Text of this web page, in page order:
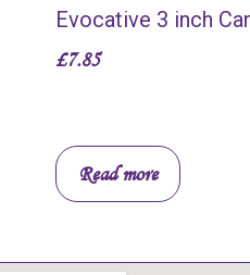
Evocative 3 inch
£7.85
Read more